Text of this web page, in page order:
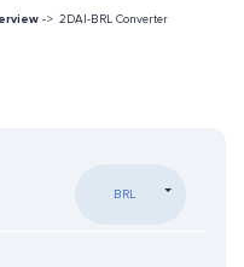
-> 2DAI-BRL Converter
BRL